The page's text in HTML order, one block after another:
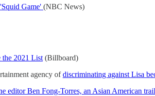
Game' (NBC News)
the 2021 List (Billboard)
agency ofdiscriminating against Lisa
editor Ben Fong-Torres, an Asian American